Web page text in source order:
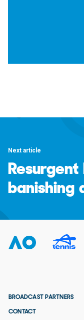
Next article
banishing
BROADCAST PARTNERS
CONTACT